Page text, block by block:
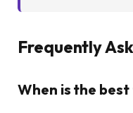
Frequently
When is the